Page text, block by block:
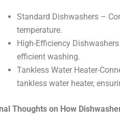
Standard Dishwashers –
temperature.
High-Efficiency
efficient washing.
Tankless Water Heater-
tankless water heater,
Thoughts on How